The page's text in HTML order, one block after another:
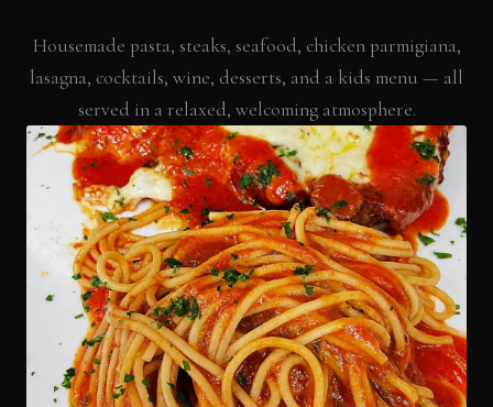
Housemade pasta, steaks, seafood, chicken parmigiana,
lasagna, cocktails, wine, desserts, and a kids menu — all
served in a relaxed, welcoming atmosphere.